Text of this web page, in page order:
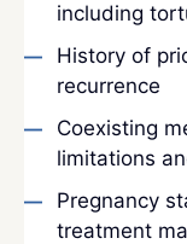
including
History of
recurrence
Coexisting
limitations
Pregnancy
treatment